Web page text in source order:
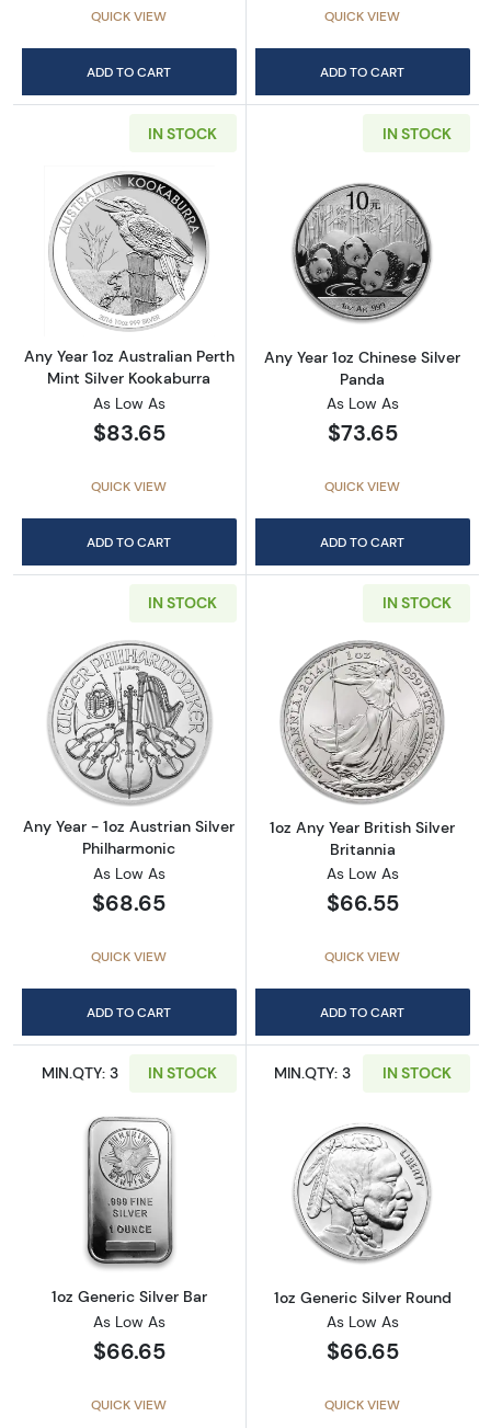
QUICK VIEW
ADD TO CART
QUICK VIEW
ADD TO CART
IN STOCK
Read more aboutAny Year 1oz Australian
Any Year 1oz Australian Perth
Mint Silver Kookaburra
As Low As
$83.65
QUICK VIEW
ADD TO CART
IN STOCK
Read more
Any Year 1oz Chinese Silver
Panda
As Low As
$73.65
QUICK VIEW
ADD TO CART
IN STOCK
Read more aboutAny Year - 1oz Austrian
Any Year - 1oz Austrian Silver
Philharmonic
As Low As
$68.65
QUICK VIEW
ADD TO CART
IN STOCK
Read more
1oz Any Year British Silver
Britannia
As Low As
$66.55
QUICK VIEW
ADD TO CART
MIN.QTY: 3 IN STOCK
Read more about1oz Generic Silver Bar
1oz Generic Silver Bar
As Low As
$66.65
QUICK VIEW
MIN.QTY: 3 IN STOCK
Read more
1oz Generic Silver Round
As Low As
$66.65
QUICK VIEW